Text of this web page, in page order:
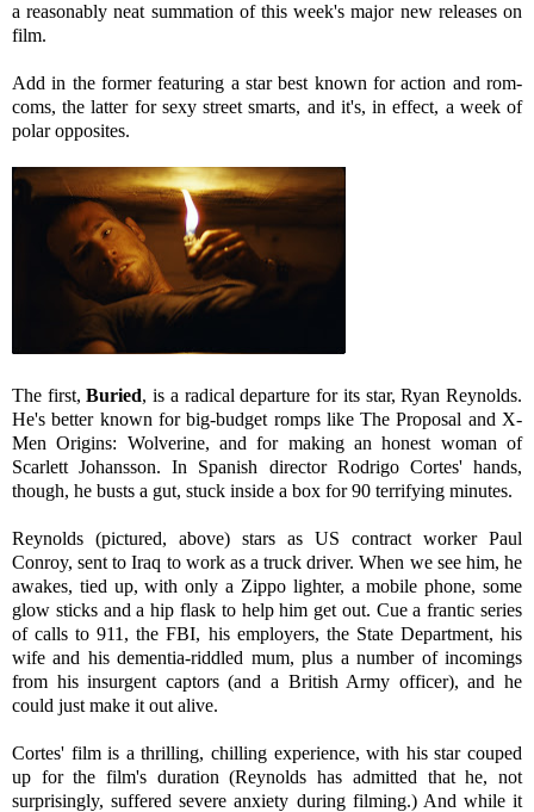
a reasonably neat summation of this week's major new releases on
film.
Add in the former featuring a star best known for action and rom-
coms, the latter for sexy street smarts, and it's, in effect, a week of
polar opposites.
The first,Buried, is a radical departure for its star, Ryan Reynolds.
He's better known for big-budget romps like The Proposal and X-
Men Origins: Wolverine, and for making an honest woman of
Scarlett Johansson. In Spanish director Rodrigo Cortes' hands,
though, he busts a gut, stuck inside a box for 90 terrifying minutes.
Reynolds (pictured, above) stars as US contract worker Paul
Conroy, sent to Iraq to work as a truck driver. When we see him, he
awakes, tied up, with only a Zippo lighter, a mobile phone, some
glow sticks and a hip flask to help him get out. Cue a frantic series
of calls to 911, the FBI, his employers, the State Department, his
wife and his dementia-riddled mum, plus a number of incomings
from his insurgent captors (and a British Army officer), and he
could just make it out alive.
Cortes' film is a thrilling, chilling experience, with his star couped
up for the film's duration (Reynolds has admitted that he, not
surprisingly, suffered severe anxiety during filming.) And while it